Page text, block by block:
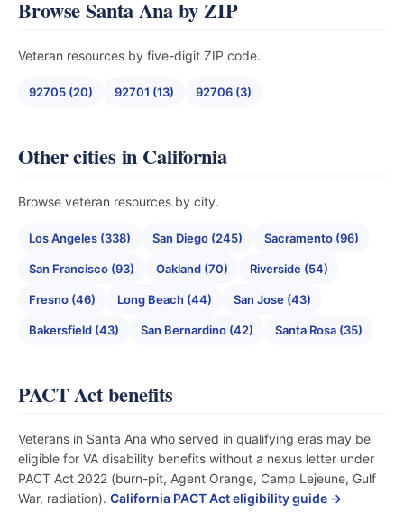
Browse Santa Ana by ZIP
Veteran resources by five-digit ZIP code.
92705 (20) 92701 (13) 92706 (3)
Other cities in California
Browse veteran resources by city.
Los Angeles (338) San Diego (245) Sacramento (96)
San Francisco (93) Oakland (70) Riverside (54)
Fresno (46) Long Beach (44) San Jose (43)
Bakersfield (43) San Bernardino (42) Santa Rosa (35)
PACT Act benefits
Veterans in Santa Ana who served in qualifying eras may be
eligible for VA disability benefits without a nexus letter under
PACT Act 2022 (burn-pit, Agent Orange, Camp Lejeune, Gulf
War, radiation). California PACT Act eligibility guide →